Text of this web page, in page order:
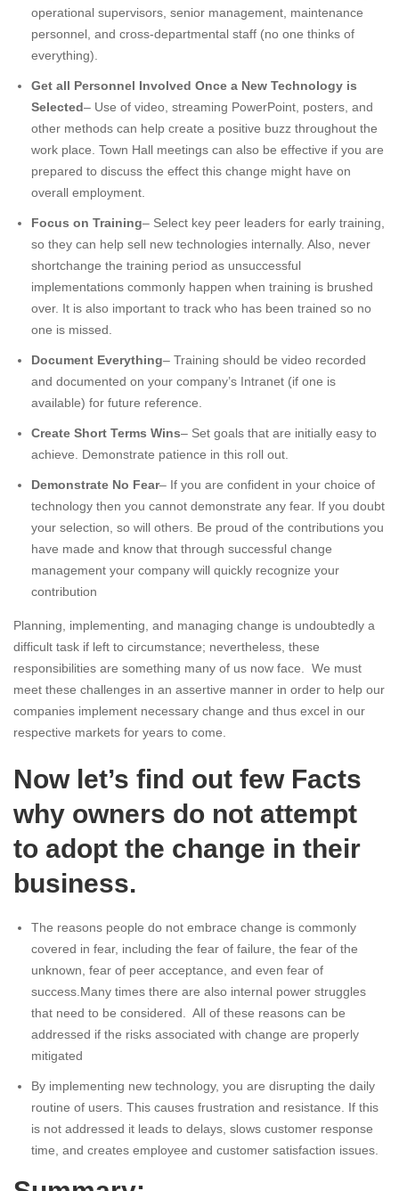
operational supervisors, senior management, maintenance
personnel, and cross-departmental staff (no one thinks of
everything).
Get all Personnel Involved Once a New Technology is
Selected– Use of video, streaming PowerPoint, posters, and
other methods can help create a positive buzz throughout the
work place. Town Hall meetings can also be effective if you are
prepared to discuss the effect this change might have on
overall employment.
Focus on Training– Select key peer leaders for early training,
so they can help sell new technologies internally. Also, never
shortchange the training period as unsuccessful
implementations commonly happen when training is brushed
over. It is also important to track who has been trained so no
one is missed.
Document Everything– Training should be video recorded
and documented on your company’s Intranet (if one is
available) for future reference.
Create Short Terms Wins– Set goals that are initially easy to
achieve. Demonstrate patience in this roll out.
Demonstrate No Fear– If you are confident in your choice of
technology then you cannot demonstrate any fear. If you doubt
your selection, so will others. Be proud of the contributions you
have made and know that through successful change
management your company will quickly recognize your
contribution
Planning, implementing, and managing change is undoubtedly a
difficult task if left to circumstance; nevertheless, these
responsibilities are something many of us now face. We must
meet these challenges in an assertive manner in order to help our
companies implement necessary change and thus excel in our
respective markets for years to come.
Now let’s find out few Facts
why owners do not attempt
to adopt the change in their
business.
The reasons people do not embrace change is commonly
covered in fear, including the fear of failure, the fear of the
unknown, fear of peer acceptance, and even fear of
success.Many times there are also internal power struggles
that need to be considered. All of these reasons can be
addressed if the risks associated with change are properly
mitigated
By implementing new technology, you are disrupting the daily
routine of users. This causes frustration and resistance. If this
is not addressed it leads to delays, slows customer response
time, and creates employee and customer satisfaction issues.